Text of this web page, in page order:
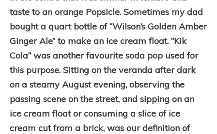
taste to an orange Popsicle. Sometimes my dad
bought a quart bottle of “Wilson’s Golden Amber
Ginger Ale” to make an ice cream float. “Kik
Cola” was another favourite soda pop used for
this purpose. Sitting on the veranda after dark
on a steamy August evening, observing the
passing scene on the street, and sipping on an
ice cream float or consuming a slice of ice
cream cut from a brick, was our definition of